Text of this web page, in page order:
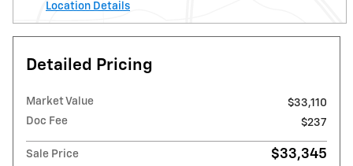
Location Details
Detailed Pricing
Market Value
$33,110
Doc Fee
$237
Sale Price $33,345